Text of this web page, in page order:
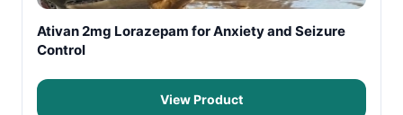
Ativan 2mg Lorazepam for Anxiety and Seizure
Control
View Product